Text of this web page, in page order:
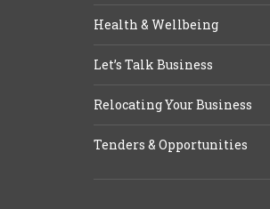
Health & Wellbeing
Let’s Talk Business
Relocating Your Business
Tenders & Opportunities